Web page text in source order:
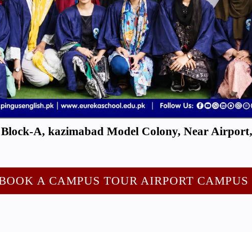
A, kazimabad Model Colony, Near
A CAMPUS TOUR AIRPORT CAMPUS